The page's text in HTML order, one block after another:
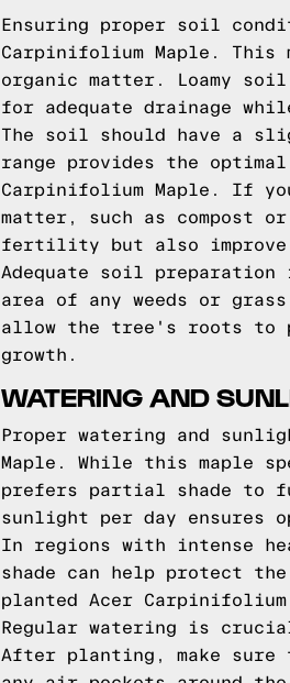
Ensuring proper soil
Carpinifolium Maple.
organic matter. Loamy
for adequate drainage
The soil should have a
range provides the
Carpinifolium Maple. If
matter, such as compost
fertility but also
Adequate soil
area of any weeds or
allow the tree's roots to
growth.
WATERING AND
Proper watering and
Maple. While this
prefers partial shade to
sunlight per day ensures
In regions with intense
shade can help protect
planted Acer
Regular watering is
After planting, make